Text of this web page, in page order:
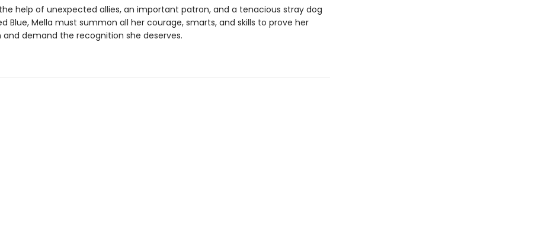
help of unexpected allies, an important patron, and a tenacious stray dog
Blue, Mella must summon all her courage, smarts, and skills to prove her
and demand the recognition she deserves.